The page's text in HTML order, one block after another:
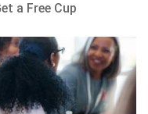
a Free Cup